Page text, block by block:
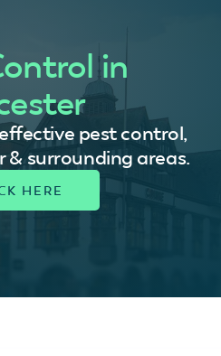
in
pest control,
& surrounding areas.